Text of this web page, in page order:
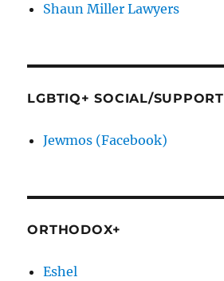
Shaun Miller Lawyers
LGBTIQ+ SOCIAL/SUPPORT
Jewmos (Facebook)
ORTHODOX+
Eshel